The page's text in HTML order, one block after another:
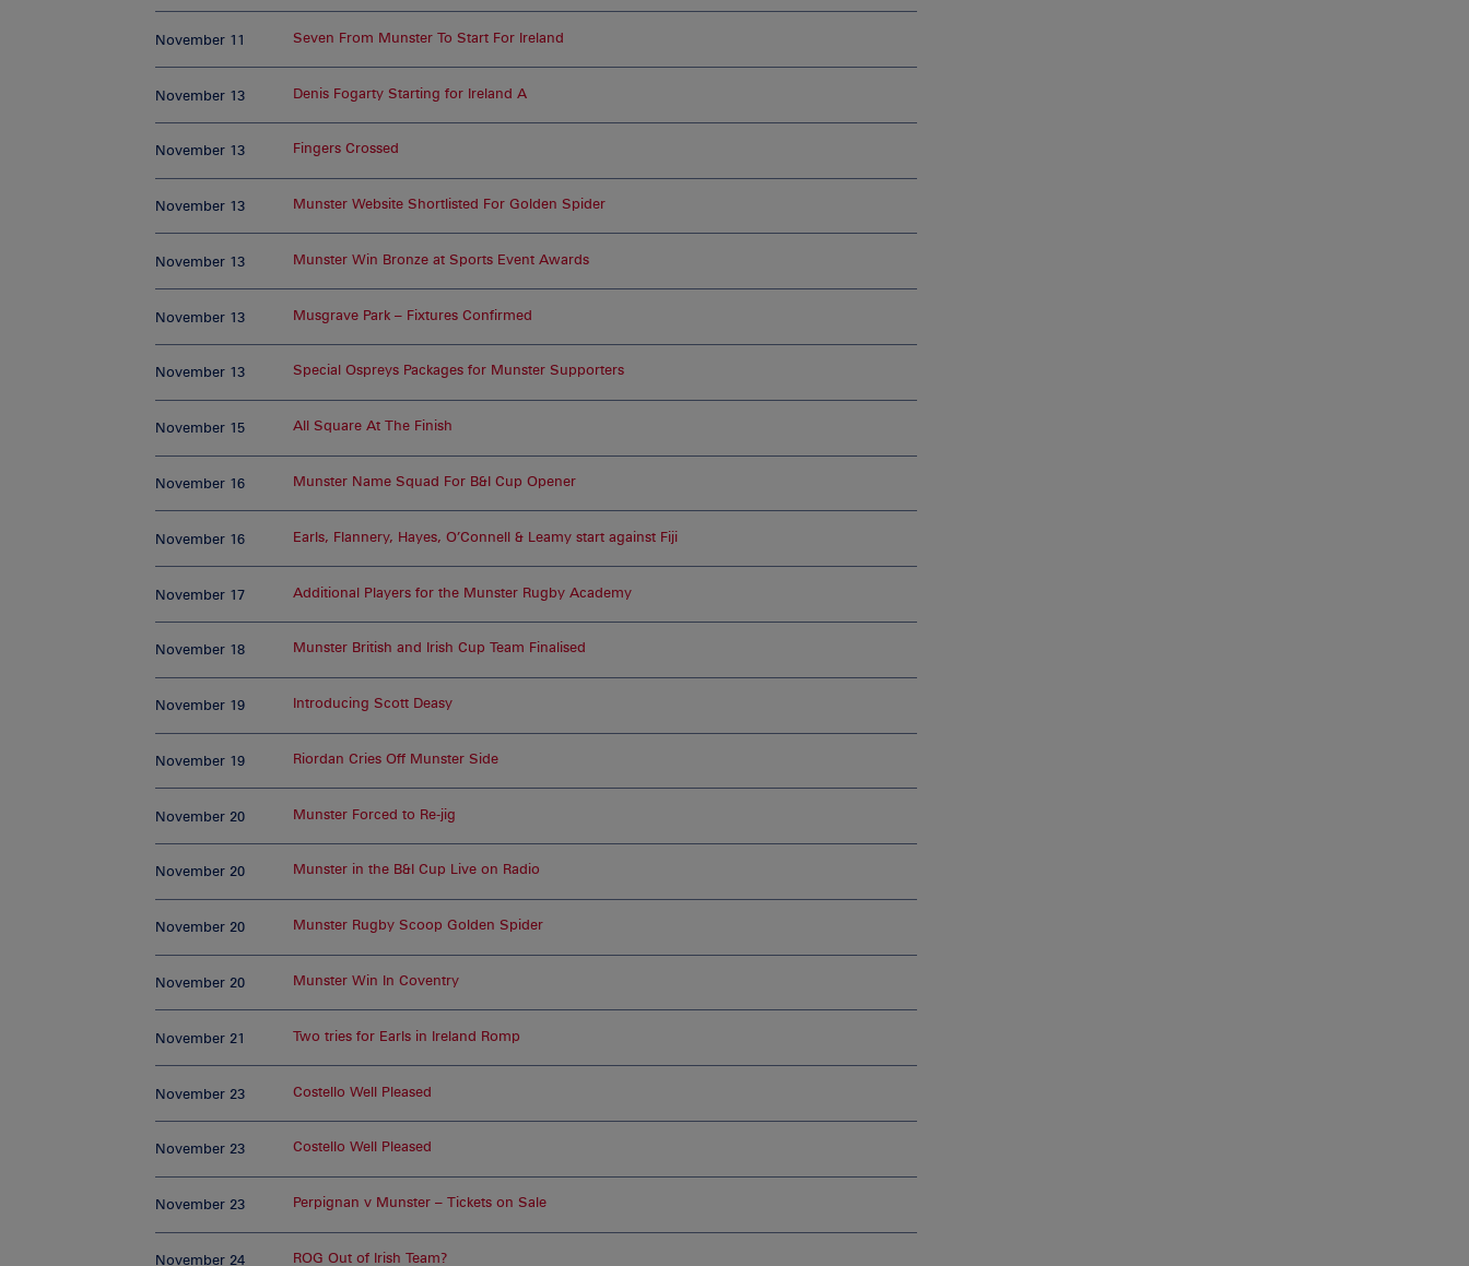
November 11 Seven From Munster To Start For Ireland
November 13 Denis Fogarty Starting for Ireland A
November 13 Fingers Crossed
November 13 Munster Website Shortlisted For Golden Spider
November 13 Munster Win Bronze at Sports Event Awards
November 13 Musgrave Park – Fixtures Confirmed
November 13 Special Ospreys Packages for Munster Supporters
November 15 All Square At The Finish
November 16 Munster Name Squad For B&I Cup Opener
November 16 Earls, Flannery, Hayes, O’Connell & Leamy start against Fiji
November 17 Additional Players for the Munster Rugby Academy
November 18 Munster British and Irish Cup Team Finalised
November 19 Introducing Scott Deasy
November 19 Riordan Cries Off Munster Side
November 20 Munster Forced to Re-jig
November 20 Munster in the B&I Cup Live on Radio
November 20 Munster Rugby Scoop Golden Spider
November 20 Munster Win In Coventry
November 21 Two tries for Earls in Ireland Romp
November 23 Costello Well Pleased
November 23 Costello Well Pleased
November 23 Perpignan v Munster – Tickets on Sale
November 24 ROG Out of Irish Team?